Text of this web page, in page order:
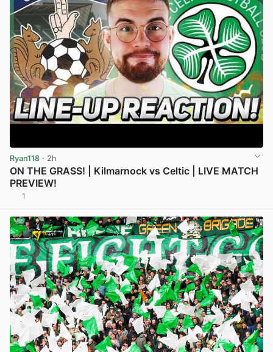
Ryan118 · 2h
ON THE GRASS! | Kilmarnock vs Celtic | LIVE MATCH
PREVIEW!
1